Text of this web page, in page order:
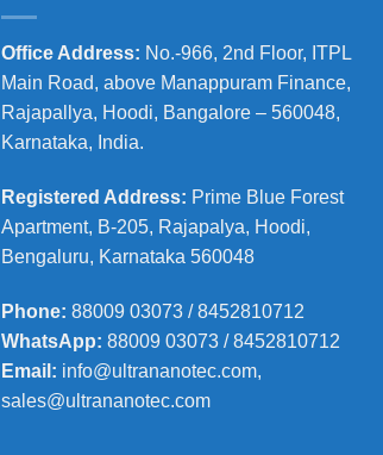
Office Address: No.-966, 2nd Floor, ITPL
Main Road, above Manappuram Finance,
Rajapallya, Hoodi, Bangalore – 560048,
Karnataka, India.
Registered Address: Prime Blue Forest
Apartment, B-205, Rajapalya, Hoodi,
Bengaluru, Karnataka 560048
Phone: 88009 03073 / 8452810712
WhatsApp: 88009 03073 / 8452810712
Email: info@ultrananotec.com,
sales@ultrananotec.com